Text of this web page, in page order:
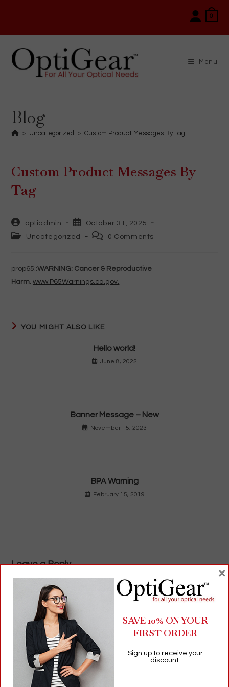
0
Menu
Blog
> Uncategorized > Custom Product Messages By Tag
Custom Product Messages By
Tag
Post
author:
optiadmin
Post
published:
October 31, 2025
Post Uncategorized
Post
0 Comments
prop65::WARNING: Cancer & Reproductive
Harm.www.P65Warnings.ca.gov.
YOU MIGHT ALSO LIKE
Hello world!
June 8, 2022
Banner Message – New
November 15, 2023
BPA Warning
February 15, 2019
Leave a Reply
Comment
SAVE 10% ON YOUR
FIRST ORDER
Sign up to receive your
discount.
×